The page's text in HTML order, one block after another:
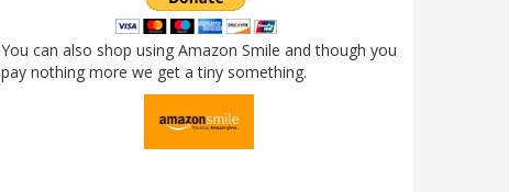
You can also shop using Amazon Smile and though you
pay nothing more we get a tiny something.